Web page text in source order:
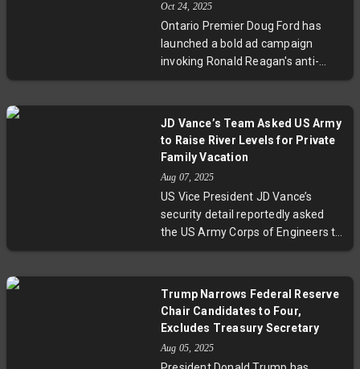
and New York Governor Kathy
Hochul criticized the move as
'cheating' tied to Donald Trump's
influence, while Texas Governor
indefinite special sessions. This
conflict has implications for the
2026 midterms and highlights
broader national concerns about
gerrymandering and democratic
fairness.
Oct 24, 2025
Ontario Premier Doug Ford has
launched a bold ad campaign
invoking Ronald Reagan's anti-
tariff stance to challenge U.S.
spotlighting economic impacts in
Ontario’s critical industries. While
Ford adopts a combative
approach, Canada’s Prime Minister
urges constructive dialogue amid
growing uncertainties over cross-
JD Vance’s Team Asked US Army
to Raise River Levels for Private
Family Vacation
Aug 07, 2025
US Vice President JD Vance’s
security detail reportedly asked
the US Army Corps of Engineers to
increase river levels for a family
August during Vance’s 41st
birthday, comes amidst notable
federal reductions in healthcare
and food aid aimed at millions of
Trump Narrows Federal Reserve
Chair Candidates to Four,
Excludes Treasury Secretary
Aug 05, 2025